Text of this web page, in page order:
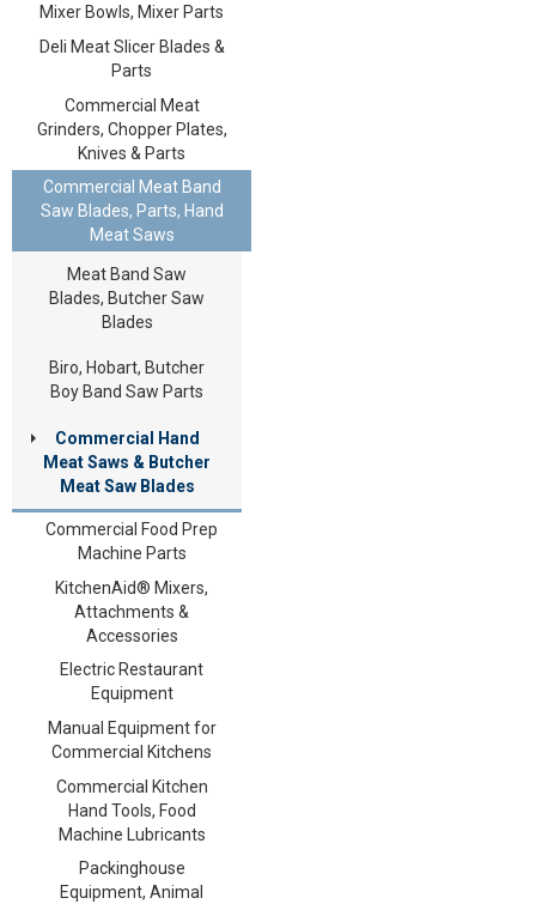
Mixer Bowls, Mixer Parts
Deli Meat Slicer Blades &
Parts
Commercial Meat
Grinders, Chopper Plates,
Knives & Parts
Commercial Meat Band
Saw Blades, Parts, Hand
Meat Saws
Meat Band Saw
Blades, Butcher Saw
Blades
Biro, Hobart, Butcher
Boy Band Saw Parts
Commercial Hand
Meat Saws & Butcher
Meat Saw Blades
Commercial Food Prep
Machine Parts
KitchenAid® Mixers,
Attachments &
Accessories
Electric Restaurant
Equipment
Manual Equipment for
Commercial Kitchens
Commercial Kitchen
Hand Tools, Food
Machine Lubricants
Packinghouse
Equipment, Animal